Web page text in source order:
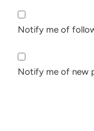
Notify me of
Notify me of new